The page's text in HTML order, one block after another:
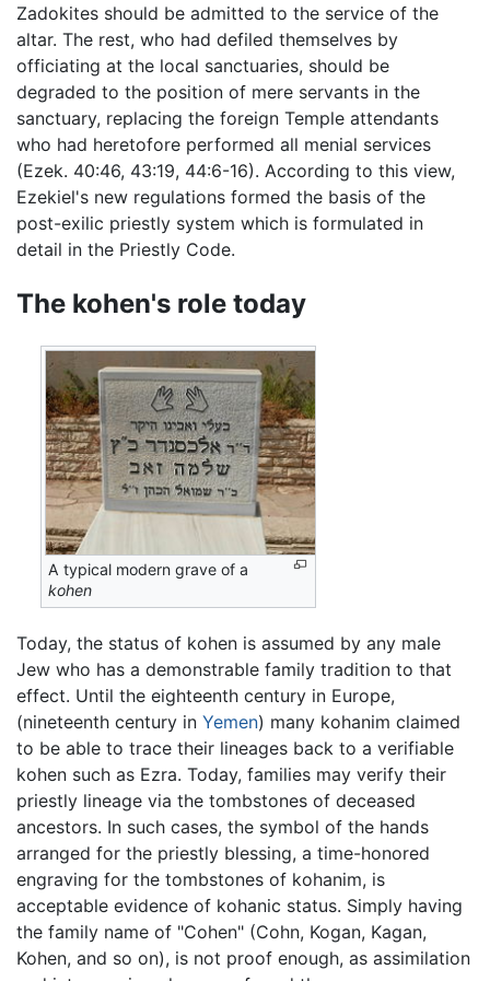
Zadokites should be admitted to the service of the
altar. The rest, who had defiled themselves by
officiating at the local sanctuaries, should be
degraded to the position of mere servants in the
sanctuary, replacing the foreign Temple attendants
who had heretofore performed all menial services
(Ezek. 40:46, 43:19, 44:6-16). According to this view,
Ezekiel's new regulations formed the basis of the
post-exilic priestly system which is formulated in
detail in the Priestly Code.
The kohen's role today
A typical modern grave of a
kohen
Today, the status of kohen is assumed by any male
Jew who has a demonstrable family tradition to that
effect. Until the eighteenth century in Europe,
(nineteenth century in Yemen) many kohanim claimed
to be able to trace their lineages back to a verifiable
kohen such as Ezra. Today, families may verify their
priestly lineage via the tombstones of deceased
ancestors. In such cases, the symbol of the hands
arranged for the priestly blessing, a time-honored
engraving for the tombstones of kohanim, is
acceptable evidence of kohanic status. Simply having
the family name of "Cohen" (Cohn, Kogan, Kagan,
Kohen, and so on), is not proof enough, as assimilation